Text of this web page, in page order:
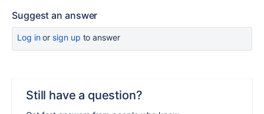
Suggest an answer
Log inor sign up to answer
Still have a question?